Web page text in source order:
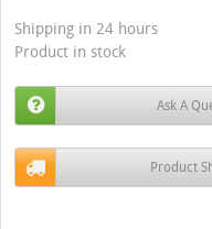
Shipping in 24 hours
Product in stock
Ask A
Product